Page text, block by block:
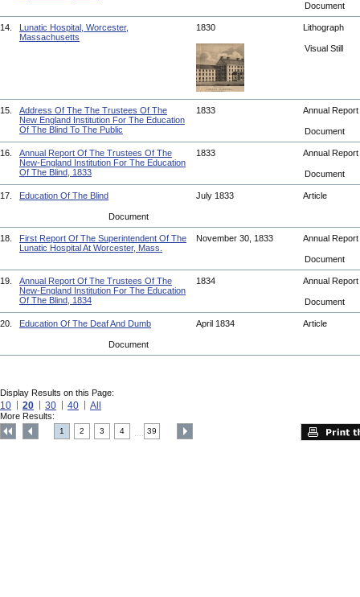
Document
14.
Lunatic Hospital, Worcester,
Massachusetts
1830 Lithograph
Visual Still
15.
Address Of The The Trustees Of The
New England Institution For The Education
Of The Blind To The Public
1833 Annual Report
Document
16.
Annual Report Of The Trustees Of The
New-England Institution For The Education
Of The Blind, 1833
1833 Annual Report
Document
17. Education Of The Blind July 1833 Article
Document
18.
First Report Of The Superintendent Of The
Lunatic Hospital At Worcester, Mass.
November 30, 1833 Annual Report
Document
19.
Annual Report Of The Trustees Of The
New-England Institution For The Education
Of The Blind, 1834
1834 Annual Report
Document
20. Education Of The Deaf And Dumb April 1834 Article
Document
Display Results on this Page:
10 20 30 40 All
More Results:
1 2 3 4 39